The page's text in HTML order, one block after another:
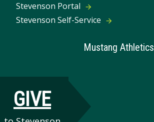
Stevenson Portal
Stevenson Self-Service
Mustang Athletics
GIVE